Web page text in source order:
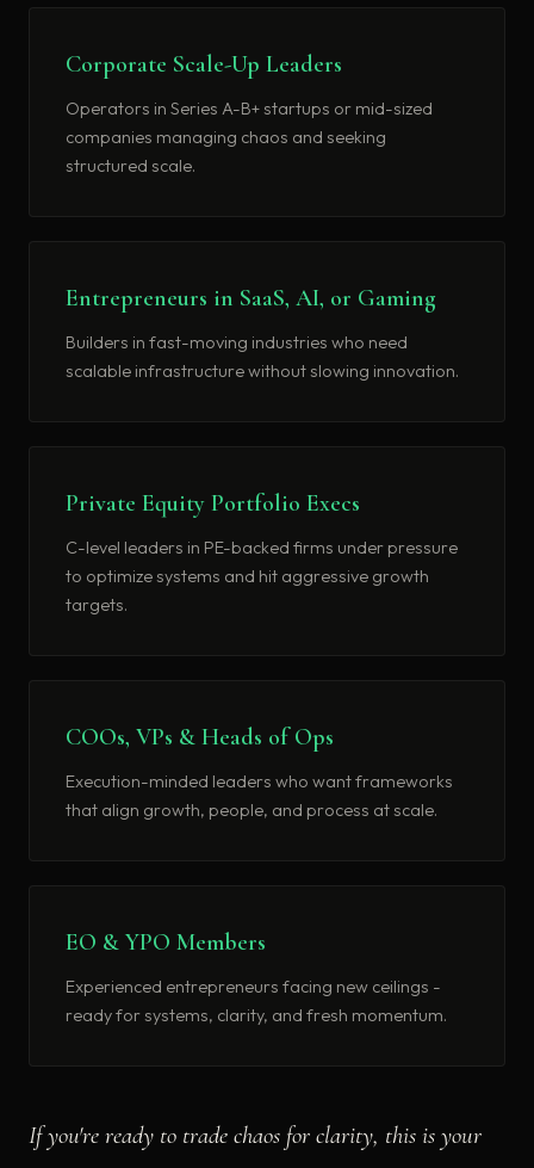
Corporate Scale-Up Leaders
Operators in Series A-B+ startups or mid-sized
companies managing chaos and seeking
structured scale.
Entrepreneurs in SaaS, AI, or Gaming
Builders in fast-moving industries who need
scalable infrastructure without slowing innovation.
Private Equity Portfolio Execs
C-level leaders in PE-backed firms under pressure
to optimize systems and hit aggressive growth
targets.
COOs, VPs & Heads of Ops
Execution-minded leaders who want frameworks
that align growth, people, and process at scale.
EO & YPO Members
Experienced entrepreneurs facing new ceilings -
ready for systems, clarity, and fresh momentum.
If you're ready to trade chaos for clarity, this is your